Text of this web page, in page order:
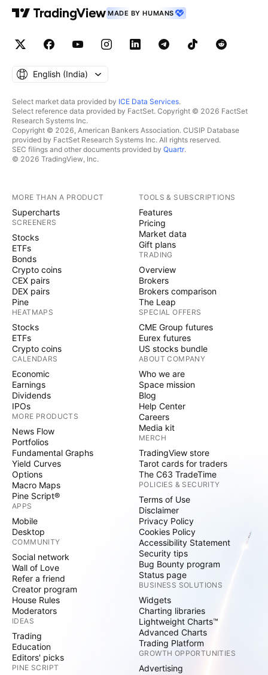
MADE BY HUMANS
English ‎(India)‎
Select market data provided by ICE Data Services.
Select reference data provided by FactSet. Copyright © 2026 FactSet
Research Systems Inc.
Copyright © 2026, American Bankers Association. CUSIP Database
provided by FactSet Research Systems Inc. All rights reserved.
SEC filings and other documents provided by Quartr.
© 2026 TradingView, Inc.
MORE THAN A PRODUCT
Supercharts
SCREENERS
Stocks
ETFs
Bonds
Crypto coins
CEX pairs
DEX pairs
Pine
HEATMAPS
Stocks
ETFs
Crypto coins
CALENDARS
Economic
Earnings
Dividends
IPOs
MORE PRODUCTS
News Flow
Portfolios
Fundamental Graphs
Yield Curves
Options
Macro Maps
Pine Script®
APPS
Mobile
Desktop
COMMUNITY
Social network
Wall of Love
Refer a friend
Creator program
House Rules
Moderators
IDEAS
Trading
Education
Editors' picks
PINE SCRIPT
TOOLS & SUBSCRIPTIONS
Features
Pricing
Market data
Gift plans
TRADING
Overview
Brokers
Brokers comparison
The Leap
SPECIAL OFFERS
CME Group futures
Eurex futures
US stocks bundle
ABOUT COMPANY
Who we are
Space mission
Blog
Help Center
Careers
Media kit
MERCH
TradingView store
Tarot cards for traders
The C63 TradeTime
POLICIES & SECURITY
Terms of Use
Disclaimer
Privacy Policy
Cookies Policy
Accessibility Statement
Security tips
Bug Bounty program
Status page
BUSINESS SOLUTIONS
Widgets
Charting libraries
Lightweight Charts™
Advanced Charts
Trading Platform
GROWTH OPPORTUNITIES
Advertising